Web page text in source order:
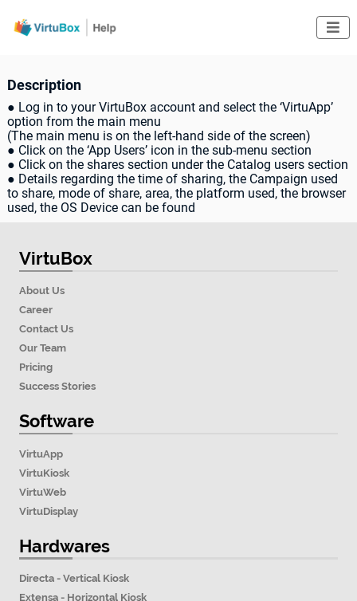

Description
● Log in to your VirtuBox account and select the ‘VirtuApp’
option from the main menu
(The main menu is on the left-hand side of the screen)
● Click on the ‘App Users’ icon in the sub-menu section
● Click on the shares section under the Catalog users section
● Details regarding the time of sharing, the Campaign used
to share, mode of share, area, the platform used, the browser
used, the OS Device can be found
VirtuBox
About Us
Career
Contact Us
Our Team
Pricing
Success Stories
Software
VirtuApp
VirtuKiosk
VirtuWeb
VirtuDisplay
Hardwares
Directa - Vertical Kiosk
Extensa - Horizontal Kiosk